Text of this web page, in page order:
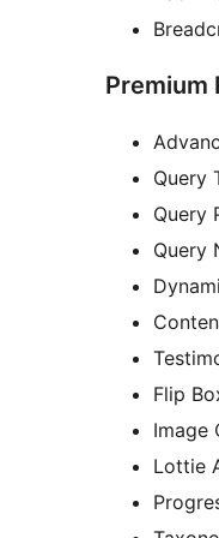
Premium
Query
Query
Query
Flip
Image
Lottie